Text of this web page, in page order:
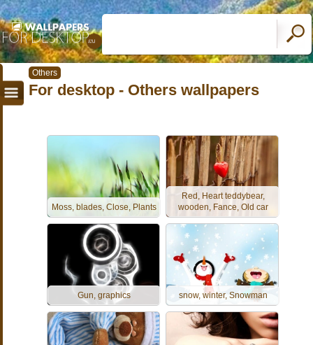
Others
For desktop - Others wallpapers
Moss, blades, Close, Plants
Red, Heart teddybear,
wooden, Fance, Old car
Gun, graphics snow, winter, Snowman